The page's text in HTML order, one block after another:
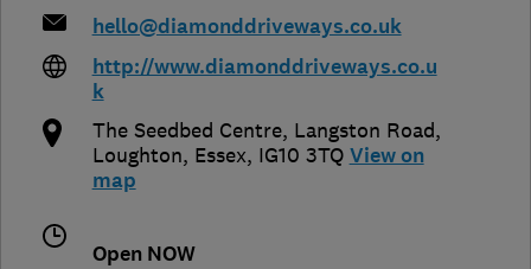
hello@diamonddriveways.co.uk
http://www.diamonddriveways.co.u
k
The Seedbed Centre, Langston Road,
Loughton, Essex, IG10 3TQ View on
map
Open NOW